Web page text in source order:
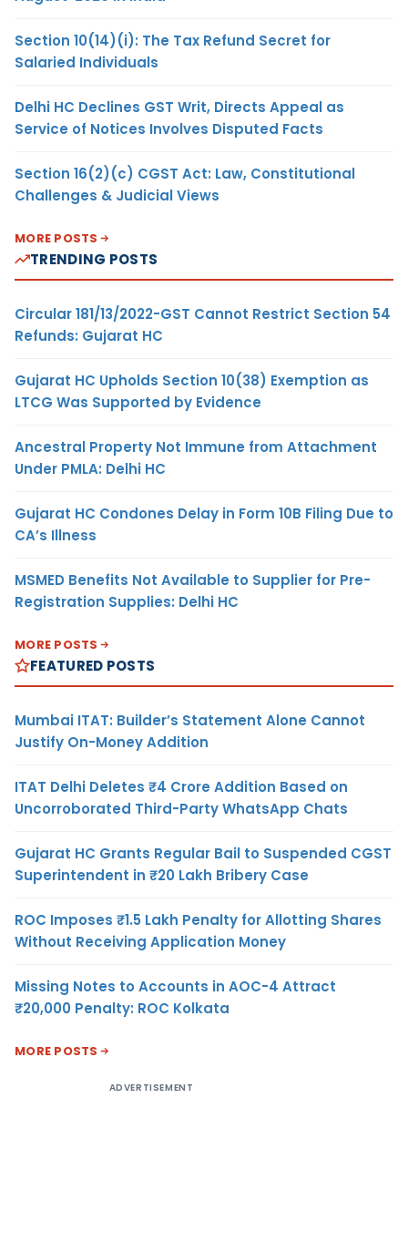
Section 10(14)(i): The Tax Refund Secret for
Salaried Individuals
Delhi HC Declines GST Writ, Directs Appeal as
Service of Notices Involves Disputed Facts
Section 16(2)(c) CGST Act: Law, Constitutional
Challenges & Judicial Views
MORE POSTS
TRENDING POSTS
Circular 181/13/2022-GST Cannot Restrict Section 54
Refunds: Gujarat HC
Gujarat HC Upholds Section 10(38) Exemption as
LTCG Was Supported by Evidence
Ancestral Property Not Immune from Attachment
Under PMLA: Delhi HC
Gujarat HC Condones Delay in Form 10B Filing Due to
CA’s Illness
MSMED Benefits Not Available to Supplier for Pre-
Registration Supplies: Delhi HC
MORE POSTS
FEATURED POSTS
Mumbai ITAT: Builder’s Statement Alone Cannot
Justify On-Money Addition
ITAT Delhi Deletes ₹4 Crore Addition Based on
Uncorroborated Third-Party WhatsApp Chats
Gujarat HC Grants Regular Bail to Suspended CGST
Superintendent in ₹20 Lakh Bribery Case
ROC Imposes ₹1.5 Lakh Penalty for Allotting Shares
Without Receiving Application Money
Missing Notes to Accounts in AOC-4 Attract
₹20,000 Penalty: ROC Kolkata
MORE POSTS
ADVERTISEMENT